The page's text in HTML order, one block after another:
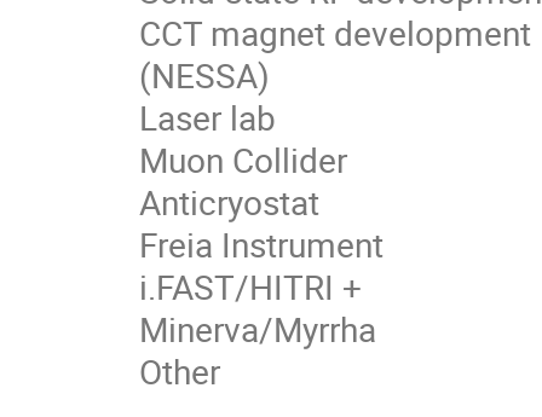
CCT magnet development
(NESSA)
Laser lab
Muon Collider
Anticryostat
Freia Instrument
i.FAST/HITRI +
Minerva/Myrrha
Other